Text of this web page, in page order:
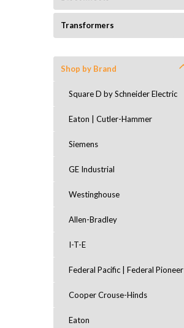
Transformers
Shop by Brand
Square D by Schneider Electric
Eaton | Cutler-Hammer
Siemens
GE Industrial
Westinghouse
Allen-Bradley
I-T-E
Federal Pacific | Federal Pioneer
Cooper Crouse-Hinds
Eaton